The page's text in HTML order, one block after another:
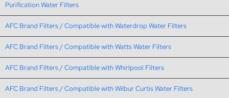
Purification Water Filters
AFC Brand Filters / Compatible with Waterdrop Water Filters
AFC Brand Filters / Compatible with Watts Water Filters
AFC Brand Filters / Compatible with Whirlpool Filters
AFC Brand Filters / Compatible with Wilbur Curtis Water Filters